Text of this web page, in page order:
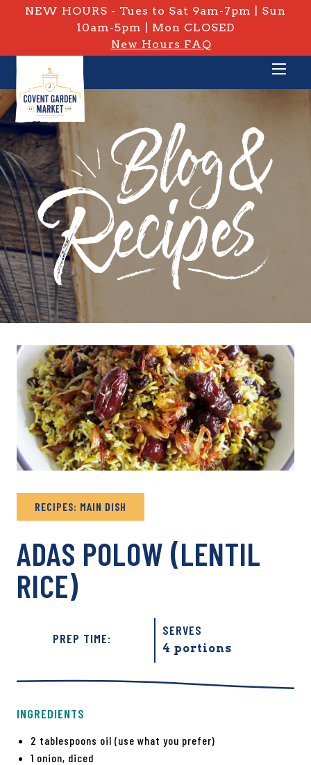
NEW HOURS - Tues to Sat 9am-7pm | Sun
10am-5pm | Mon CLOSED
New Hours FAQ
PRIVATE: BLOG &
RECIPES: MAIN DISH
ADAS POLOW (LENTIL
RICE)
PREP TIME:
SERVES
4 portions
INGREDIENTS
2 tablespoons oil (use what you prefer)
1 onion, diced